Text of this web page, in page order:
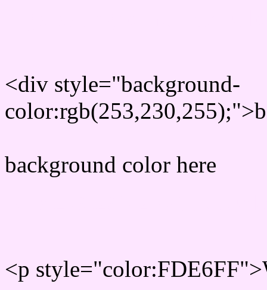
<div style="background-
background color here
<p